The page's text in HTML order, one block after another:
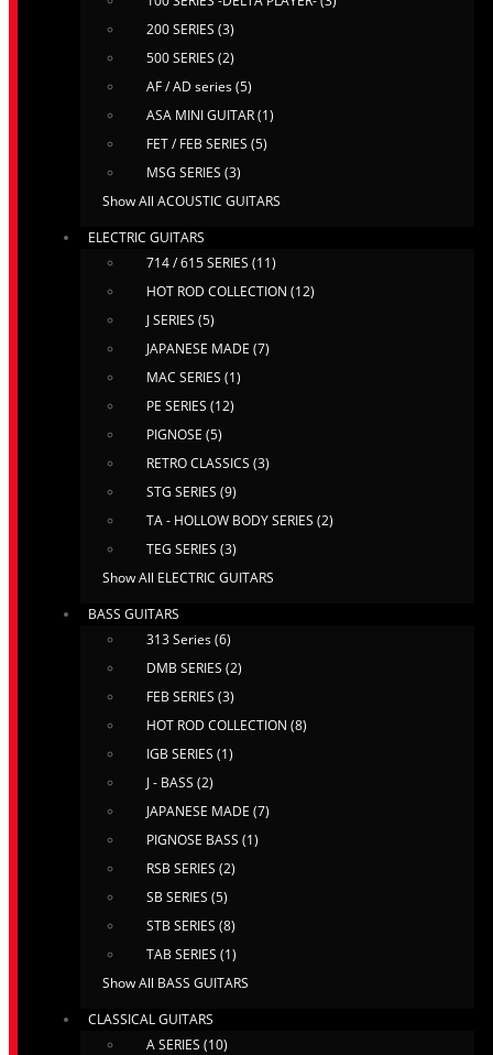
200 SERIES (3)
500 SERIES (2)
AF / AD series (5)
ASA MINI GUITAR (1)
FET / FEB SERIES (5)
MSG SERIES (3)
Show All ACOUSTIC GUITARS
ELECTRIC GUITARS
714 / 615 SERIES (11)
HOT ROD COLLECTION (12)
J SERIES (5)
JAPANESE MADE (7)
MAC SERIES (1)
PE SERIES (12)
PIGNOSE (5)
RETRO CLASSICS (3)
STG SERIES (9)
TA - HOLLOW BODY SERIES (2)
TEG SERIES (3)
Show All ELECTRIC GUITARS
BASS GUITARS
313 Series (6)
DMB SERIES (2)
FEB SERIES (3)
HOT ROD COLLECTION (8)
IGB SERIES (1)
J - BASS (2)
JAPANESE MADE (7)
PIGNOSE BASS (1)
RSB SERIES (2)
SB SERIES (5)
STB SERIES (8)
TAB SERIES (1)
Show All BASS GUITARS
CLASSICAL GUITARS
A SERIES (10)